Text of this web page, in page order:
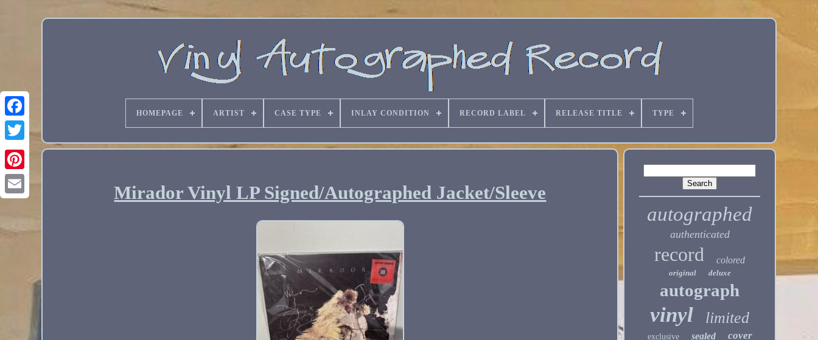
HOMEPAGE ARTIST CASE TYPE INLAY CONDITION RECORD LABEL RELEASE TITLE TYPE
Mirador Vinyl LP Signed/Autographed Jacket/Sleeve
autographed
authenticated
record colored
original deluxe
autograph
vinyl limited
exclusive sealed cover